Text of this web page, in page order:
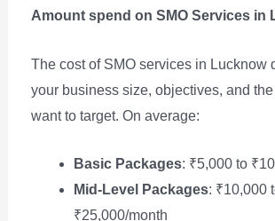
Amount spend on SMO Services in
The cost of SMO services in Lucknow
your business size, objectives, and
want to target. On average:
Basic Packages: ₹5,000 to
Mid-Level Packages: ₹10,000
₹25,000/month